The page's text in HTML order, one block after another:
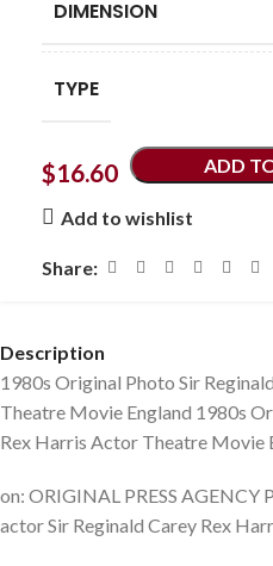
DIMENSION
TYPE
$16.60 ADD
Add to wishlist
Share:
Description
1980s Original Photo Sir
Theatre Movie England 1980s
Rex Harris Actor Theatre Movie
on: ORIGINAL PRESS
actor Sir Reginald Carey Rex